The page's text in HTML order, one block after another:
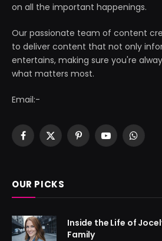
on all the important happenings.
Our passionate team of content
to deliver content that not only
entertains, making sure you're
what matters most.
Email:-
Facebook
X
PinterestYouTube
OUR PICKS
Inside the Life of
Family